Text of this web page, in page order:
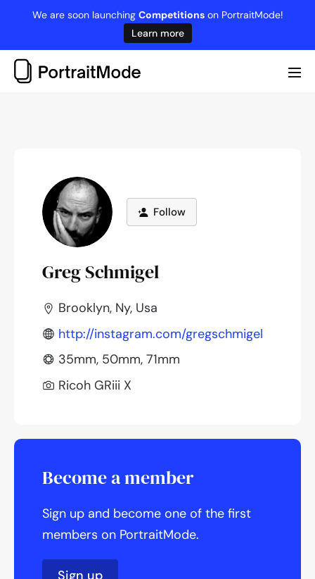
content
We are soon launching Competitionson PortraitMode!
Learn more
Follow
Greg Schmigel
Brooklyn, Ny, Usa
http://instagram.com/gregschmigel
35mm, 50mm, 71mm
Ricoh GRiii X
Become a member
Sign up and become one of the first
members on PortraitMode.
Sign up